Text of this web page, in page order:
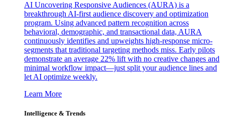
AI Uncovering Responsive Audiences (AURA) is a
breakthrough AI-first audience discovery and optimization
program. Using advanced pattern recognition across
behavioral, demographic, and transactional data, AURA
continuously identifies and upweights high-response micro-
segments that traditional targeting methods miss. Early pilots
demonstrate an average 22% lift with no creative changes and
minimal workflow impact—just split your audience lines and
let AI optimize weekly.
Learn More
Intelligence & Trends